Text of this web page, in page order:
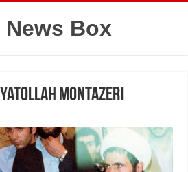
News Box
Montazeri